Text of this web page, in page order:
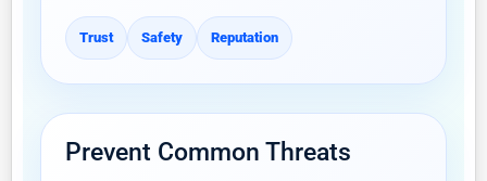
Trust Safety Reputation
Prevent Common Threats